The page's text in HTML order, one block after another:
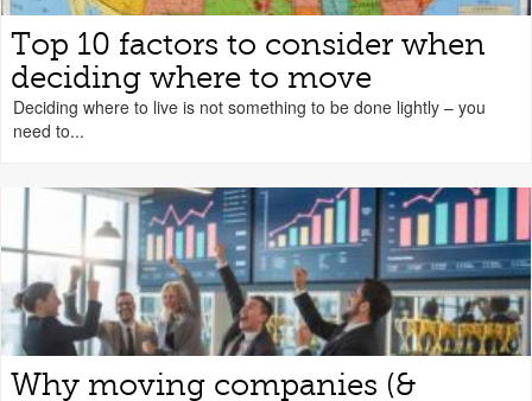
Top 10 factors to consider when
deciding where to move
Deciding where to live is not something to be done lightly – you
need to...
Why moving companies (&